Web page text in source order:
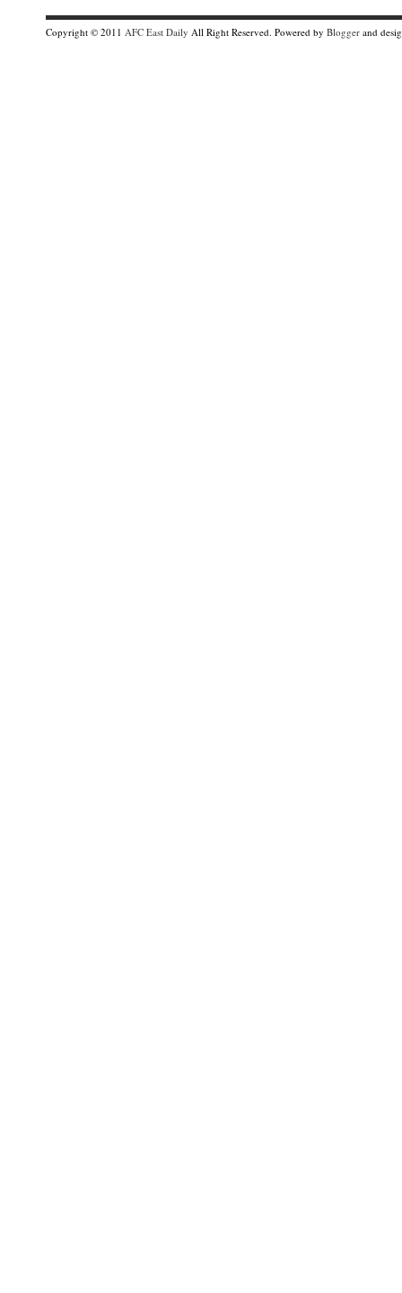
Copyright © 2011 AFC East Daily All Right Reserved. Powered by Blogger and